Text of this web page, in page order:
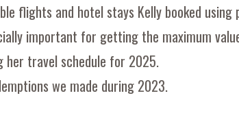
flights and hotel stays Kelly booked using
important for getting the maximum
her travel schedule for 2025.
we made during 2023.